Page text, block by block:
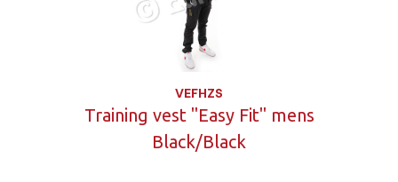
VEFHZS
Training vest "Easy Fit" mens
Black/Black